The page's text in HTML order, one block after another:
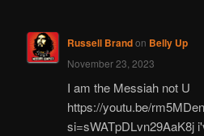
Russell Brandon Belly Up
November 23, 2023
I am the Messiah not U
https://youtu.be/
si=sWATpDLvn29AaK8j